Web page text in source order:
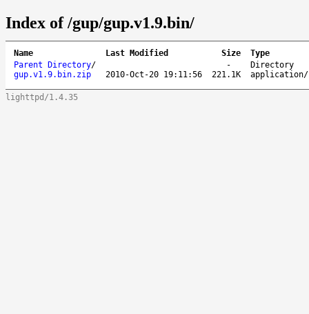
Index of /gup/gup.v1.9.bin/
Name Last Modified Size
Type
Parent Directory/ -
Directory
gup.v1.9.bin.zip
2010-Oct-20 19:11:56 221.1K
lighttpd/1.4.35